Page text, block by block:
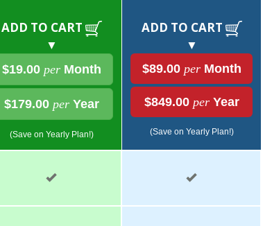
ADD TO CART
▼
$19.00 perMonth
$179.00 perYear
(Save on Yearly Plan!)
ADD TO CART
▼
$89.00 perMonth
$849.00 perYear
(Save on Yearly Plan!)